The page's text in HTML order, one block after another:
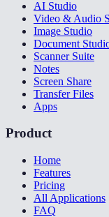
AI Studio
Video & Audio
Image Studio
Document
Scanner Suite
Notes
Screen Share
Transfer Files
Apps
Product
Home
Features
Pricing
All Applications
FAQ